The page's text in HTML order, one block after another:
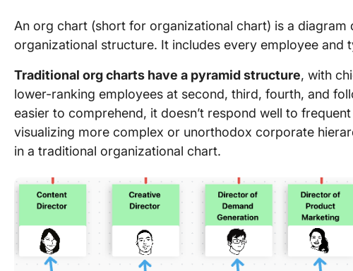
An org chart (short for organizational chart) is a diagram
organizational structure. It includes every employee and
Traditional org charts have a pyramid structure, with
lower-ranking employees at second, third, fourth, and
easier to comprehend, it doesn’t respond well to
visualizing more complex or unorthodox corporate
in a traditional organizational chart.